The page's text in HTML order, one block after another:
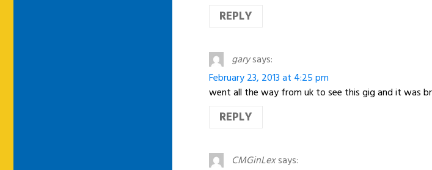
REPLY
garysays:
February 23, 2013 at 4:25 pm
went all the way from uk to see this gig and it was
REPLY
CMGinLexsays: